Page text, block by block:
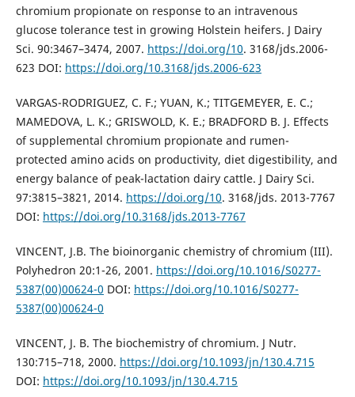
chromium propionate on response to an intravenous
glucose tolerance test in growing Holstein heifers. J Dairy
Sci. 90:3467–3474, 2007. https://doi.org/10. 3168/jds.2006-
623 DOI: https://doi.org/10.3168/jds.2006-623
VARGAS-RODRIGUEZ, C. F.; YUAN, K.; TITGEMEYER, E. C.;
MAMEDOVA, L. K.; GRISWOLD, K. E.; BRADFORD B. J. Effects
of supplemental chromium propionate and rumen-
protected amino acids on productivity, diet digestibility, and
energy balance of peak-lactation dairy cattle. J Dairy Sci.
97:3815–3821, 2014. https://doi.org/10. 3168/jds. 2013-7767
DOI: https://doi.org/10.3168/jds.2013-7767
VINCENT, J.B. The bioinorganic chemistry of chromium (III).
Polyhedron 20:1-26, 2001. https://doi.org/10.1016/S0277-
5387(00)00624-0 DOI: https://doi.org/10.1016/S0277-
5387(00)00624-0
VINCENT, J. B. The biochemistry of chromium. J Nutr.
130:715–718, 2000. https://doi.org/10.1093/jn/130.4.715
DOI: https://doi.org/10.1093/jn/130.4.715